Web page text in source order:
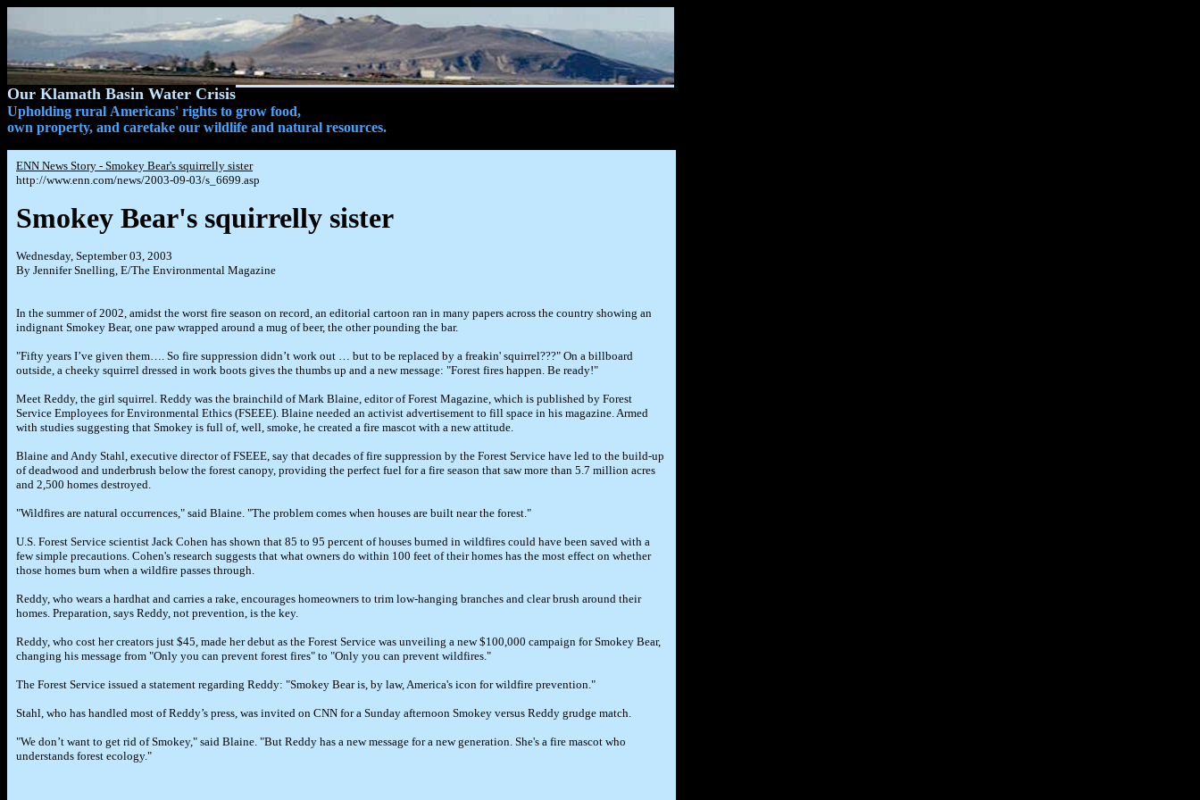
Our Klamath Basin Water Crisis
Upholding rural Americans' rights to grow food,
own property, and caretake our wildlife and natural resources.
ENN News Story - Smokey Bear's squirrelly sister
http://www.enn.com/news/2003-09-03/s_6699.asp
Smokey Bear's squirrelly sister
Wednesday, September 03, 2003
By Jennifer Snelling, E/The Environmental Magazine
In the summer of 2002, amidst the worst fire season on record, an editorial cartoon ran in many papers across the country showing an
indignant Smokey Bear, one paw wrapped around a mug of beer, the other pounding the bar.
"Fifty years I’ve given them…. So fire suppression didn’t work out … but to be replaced by a freakin' squirrel???" On a billboard
outside, a cheeky squirrel dressed in work boots gives the thumbs up and a new message: "Forest fires happen. Be ready!"
Meet Reddy, the girl squirrel. Reddy was the brainchild of Mark Blaine, editor of Forest Magazine, which is published by Forest
Service Employees for Environmental Ethics (FSEEE). Blaine needed an activist advertisement to fill space in his magazine. Armed
with studies suggesting that Smokey is full of, well, smoke, he created a fire mascot with a new attitude.
Blaine and Andy Stahl, executive director of FSEEE, say that decades of fire suppression by the Forest Service have led to the build-up
of deadwood and underbrush below the forest canopy, providing the perfect fuel for a fire season that saw more than 5.7 million acres
and 2,500 homes destroyed.
"Wildfires are natural occurrences," said Blaine. "The problem comes when houses are built near the forest."
U.S. Forest Service scientist Jack Cohen has shown that 85 to 95 percent of houses burned in wildfires could have been saved with a
few simple precautions. Cohen's research suggests that what owners do within 100 feet of their homes has the most effect on whether
those homes burn when a wildfire passes through.
Reddy, who wears a hardhat and carries a rake, encourages homeowners to trim low-hanging branches and clear brush around their
homes. Preparation, says Reddy, not prevention, is the key.
Reddy, who cost her creators just $45, made her debut as the Forest Service was unveiling a new $100,000 campaign for Smokey Bear,
changing his message from "Only you can prevent forest fires" to "Only you can prevent wildfires."
The Forest Service issued a statement regarding Reddy: "Smokey Bear is, by law, America's icon for wildfire prevention."
Stahl, who has handled most of Reddy’s press, was invited on CNN for a Sunday afternoon Smokey versus Reddy grudge match.
"We don’t want to get rid of Smokey," said Blaine. "But Reddy has a new message for a new generation. She's a fire mascot who
understands forest ecology."